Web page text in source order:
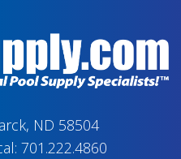
ND 58504
701.222.4860